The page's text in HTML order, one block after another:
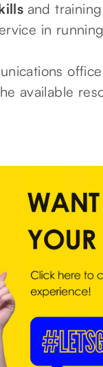
and
in
available